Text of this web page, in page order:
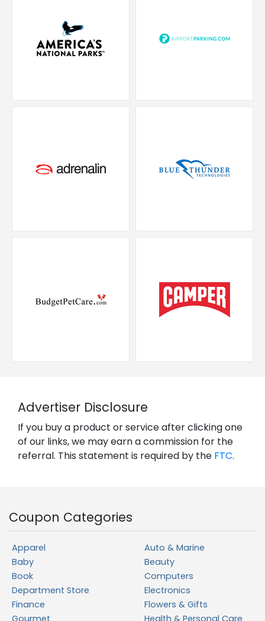
Advertiser Disclosure
If you buy a product or service after clicking one
of our links, we may earn a commission for the
referral. This statement is required by the FTC.
Coupon Categories
Apparel
Auto & Marine
Baby
Beauty
Book
Computers
Department Store
Electronics
Finance
Flowers & Gifts